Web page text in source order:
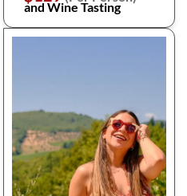
and Wine Tasting